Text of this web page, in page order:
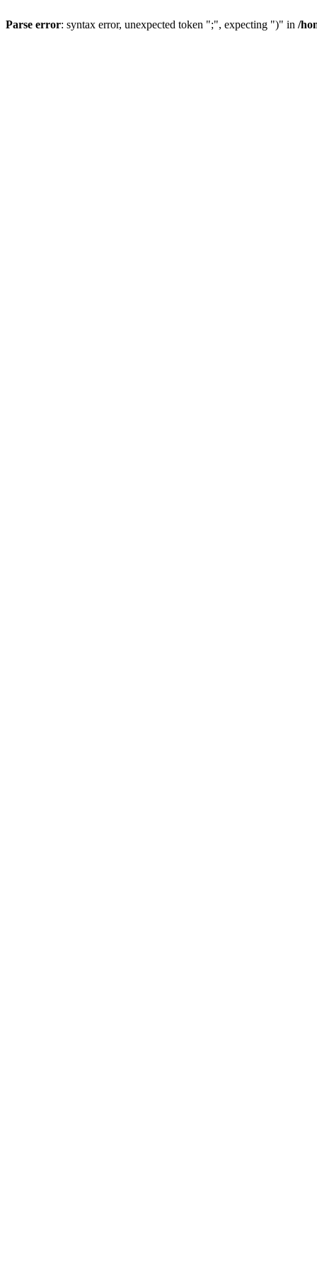
Parse error: syntax error, unexpected token ";", expecting ")" in /